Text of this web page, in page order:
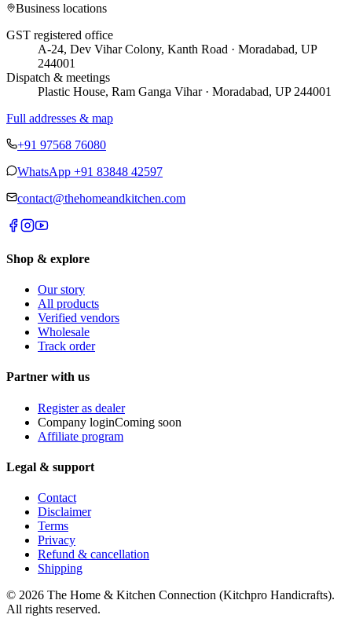
Business locations
GST registered office
A-24, Dev Vihar Colony, Kanth Road · Moradabad, UP
244001
Dispatch & meetings
Plastic House, Ram Ganga Vihar · Moradabad, UP 244001
Full addresses & map
+91 97568 76080
WhatsApp +91 83848 42597
contact@thehomeandkitchen.com
Shop & explore
Our story
All products
Verified vendors
Wholesale
Track order
Partner with us
Register as dealer
Company loginComing soon
Affiliate program
Legal & support
Contact
Disclaimer
Terms
Privacy
Refund & cancellation
Shipping
© 2026 The Home & Kitchen Connection (Kitchpro Handicrafts).
All rights reserved.